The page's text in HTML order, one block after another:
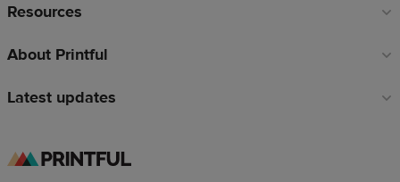
Resources
About Printful
Latest updates